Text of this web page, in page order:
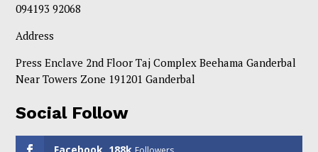
094193 92068
Address
Press Enclave 2nd Floor Taj Complex Beehama Ganderbal
Near Towers Zone 191201 Ganderbal
Social Follow